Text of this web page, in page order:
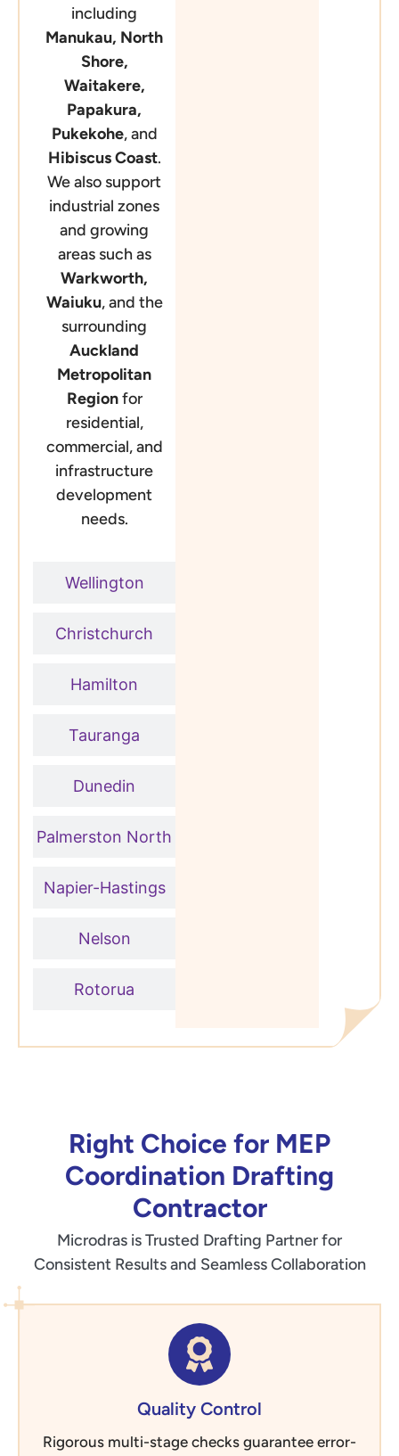
Wellington
Christchurch
Hamilton
Tauranga
Dunedin
Palmerston North
Napier-Hastings
Nelson
Rotorua
including
Manukau, North
Shore,
Waitakere,
Papakura,
Pukekohe, and
Hibiscus Coast.
We also support
industrial zones
and growing
areas such as
Warkworth,
Waiuku, and the
surrounding
Auckland
Metropolitan
Regionfor
residential,
commercial, and
infrastructure
development
needs.
Right Choice for MEP
Coordination Drafting
Contractor
Microdras is Trusted Drafting Partner for
Consistent Results and Seamless Collaboration
Quality Control
Rigorous multi-stage checks guarantee error-